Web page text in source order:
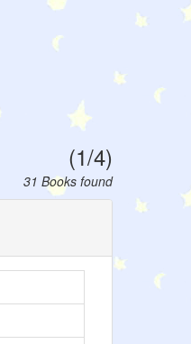
(1/4)
31 Books found